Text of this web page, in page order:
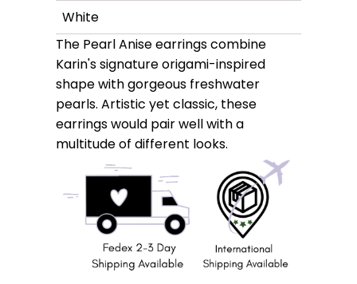
White
The Pearl Anise earrings combine
Karin's signature origami-inspired
shape with gorgeous freshwater
pearls. Artistic yet classic, these
earrings would pair well with a
multitude of different looks.